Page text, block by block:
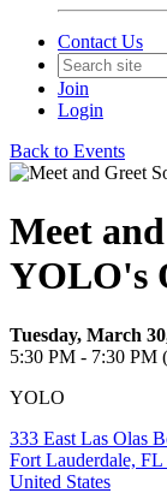
Contact Us
Join
Login
Back to Events
Meet
YOLO's
Tuesday, March
5:30 PM - 7:30 PM
YOLO
333 East Las Olas
Fort Lauderdale, FL
United States